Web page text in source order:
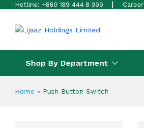
Hotline: +880 189 444 8 999 Career
Shop By Department
Home » Push Button Switch